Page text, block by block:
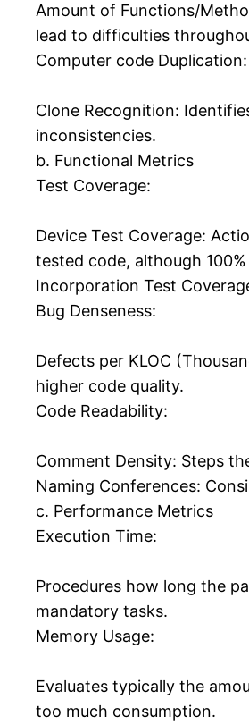
Amount of Functions/
lead to difficulties
Computer code Duplication:
Clone Recognition:
inconsistencies.
b. Functional Metrics
Test Coverage:
Device Test Coverage:
tested code, although
Incorporation Test
Bug Denseness:
Defects per KLOC
higher code quality.
Code Readability:
Comment Density: Steps
Naming Conferences:
c. Performance Metrics
Execution Time:
Procedures how long the
mandatory tasks.
Memory Usage:
Evaluates typically the
too much consumption.